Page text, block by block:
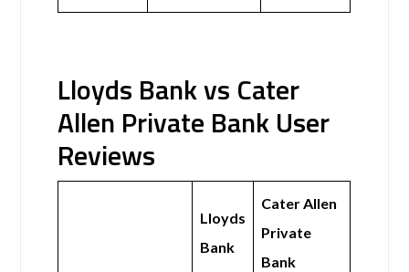
Lloyds Bank vs Cater
Allen Private Bank User
Reviews
Lloyds
Bank
Cater Allen
Private
Bank